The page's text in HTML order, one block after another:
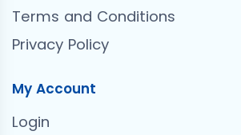
Terms and Conditions
Privacy Policy
My Account
Login